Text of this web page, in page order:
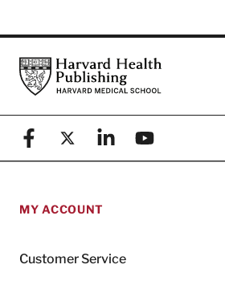
FooterHarvard Health Publishing
FacebookX (formerly known as Twitter)
LinkedinYouTube
MY ACCOUNT
Customer Service